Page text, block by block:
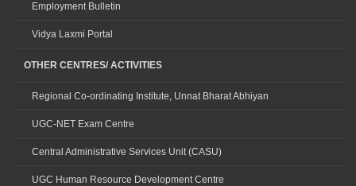
Employment Bulletin
Vidya Laxmi Portal
OTHER CENTRES/ ACTIVITIES
Regional Co-ordinating Institute, Unnat Bharat Abhiyan
UGC-NET Exam Centre
Central Administrative Services Unit (CASU)
UGC Human Resource Development Centre